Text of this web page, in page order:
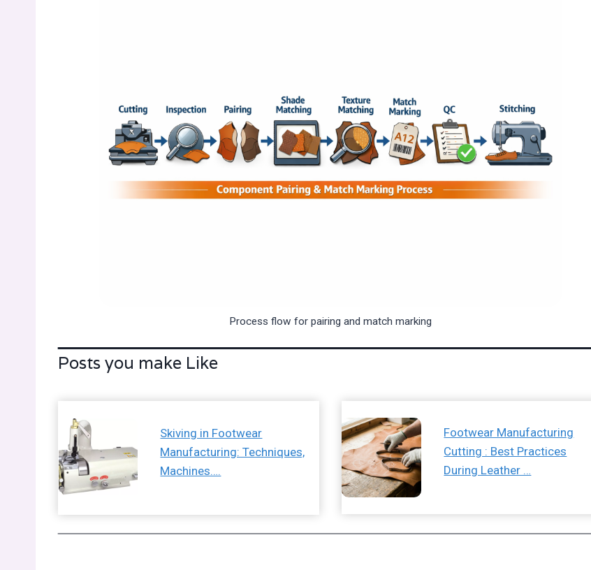
Process flow for pairing and match marking
Posts you make Like
Skiving in Footwear
Manufacturing: Techniques,
Machines….
Footwear Manufacturing
Cutting : Best Practices
During Leather …